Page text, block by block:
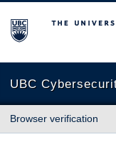
The University of
UBC
Browser verification